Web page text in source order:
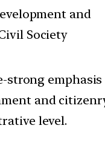
and
Society
strong
and
level.